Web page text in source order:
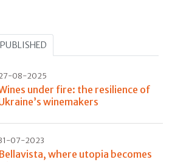
08-2025
under fire: the resilience of
winemakers
07-2023
Bellavista, where utopia becomes